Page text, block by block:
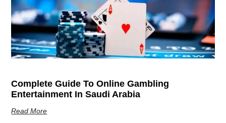
Complete Guide To Online Gambling
Entertainment In Saudi Arabia
Read More